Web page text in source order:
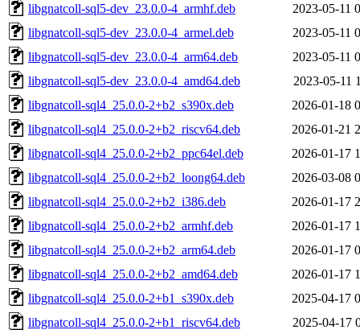
libgnatcoll-sql5-dev_23.0.0-4_armhf.deb
2023-05-11
libgnatcoll-sql5-dev_23.0.0-4_armel.deb
2023-05-11
libgnatcoll-sql5-dev_23.0.0-4_arm64.deb
2023-05-11
libgnatcoll-sql5-dev_23.0.0-4_amd64.deb
2023-05-11
libgnatcoll-sql4_25.0.0-2+b2_s390x.deb
2026-01-18
libgnatcoll-sql4_25.0.0-2+b2_riscv64.deb
2026-01-21
libgnatcoll-sql4_25.0.0-2+b2_ppc64el.deb
2026-01-17
libgnatcoll-sql4_25.0.0-2+b2_loong64.deb
2026-03-08
libgnatcoll-sql4_25.0.0-2+b2_i386.deb
2026-01-17
libgnatcoll-sql4_25.0.0-2+b2_armhf.deb
2026-01-17
libgnatcoll-sql4_25.0.0-2+b2_arm64.deb
2026-01-17
libgnatcoll-sql4_25.0.0-2+b2_amd64.deb
2026-01-17
libgnatcoll-sql4_25.0.0-2+b1_s390x.deb
2025-04-17
libgnatcoll-sql4_25.0.0-2+b1_riscv64.deb
2025-04-17